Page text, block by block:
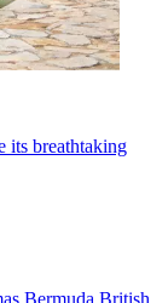
its breathtaking